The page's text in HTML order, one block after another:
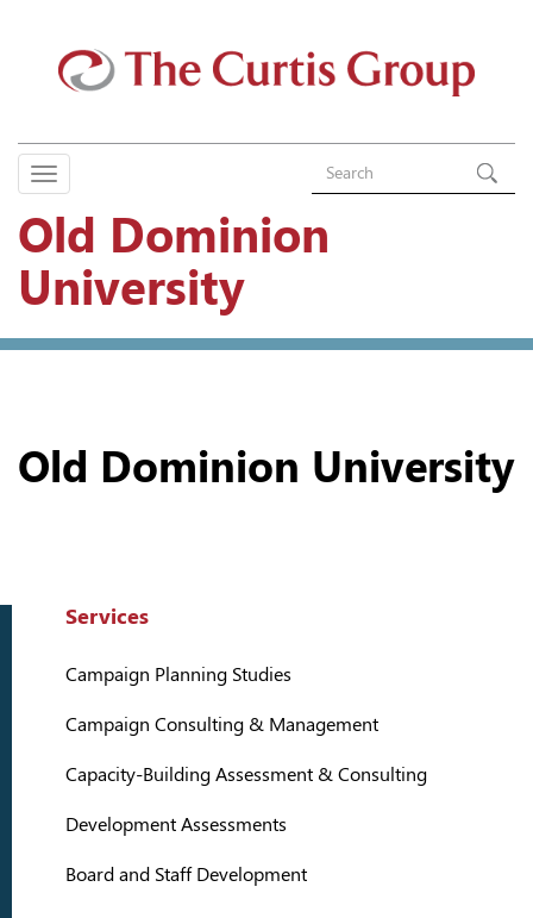
Old Dominion
University
Old Dominion University
Services
Campaign Planning Studies
Campaign Consulting & Management
Capacity-Building Assessment & Consulting
Development Assessments
Board and Staff Development